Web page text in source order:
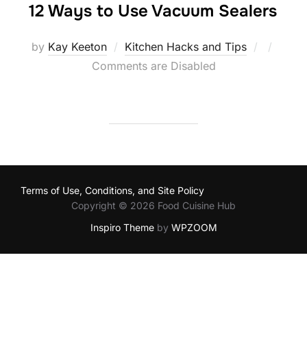
12 Ways to Use Vacuum Sealers
by Kay Keeton Kitchen Hacks and Tips
Posted
Comments are Disabled
Terms of Use, Conditions, and Site Policy
Copyright © 2026 Food Cuisine Hub
Inspiro Themeby WPZOOM